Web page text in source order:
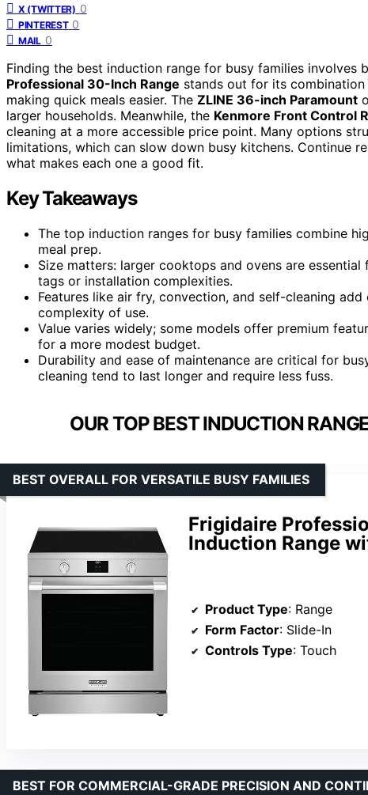
X (TWITTER) 0
PINTEREST 0
MAIL 0
Finding the best induction range for busy families involves
Professional 30-Inch Range stands out for its
making quick meals easier. The ZLINE 36-inch Paramount
larger households. Meanwhile, the Kenmore Front Control
cleaning at a more accessible price point. Many options
limitations, which can slow down busy kitchens. Continue
what makes each one a good fit.
Key Takeaways
The top induction ranges for busy families combine
meal prep.
Size matters: larger cooktops and ovens are
tags or installation complexities.
Features like air fry, convection, and self-cleaning
complexity of use.
Value varies widely; some models offer premium
for a more modest budget.
Durability and ease of maintenance are critical for
cleaning tend to last longer and require less fuss.
OUR TOP BEST INDUCTION
Frigidaire
Induction Range
BEST OVERALL FOR VERSATILE BUSY FAMILIES
Product Type: Range
Form Factor: Slide-In
Controls Type: Touch
BEST FOR COMMERCIAL-GRADE PRECISION AND